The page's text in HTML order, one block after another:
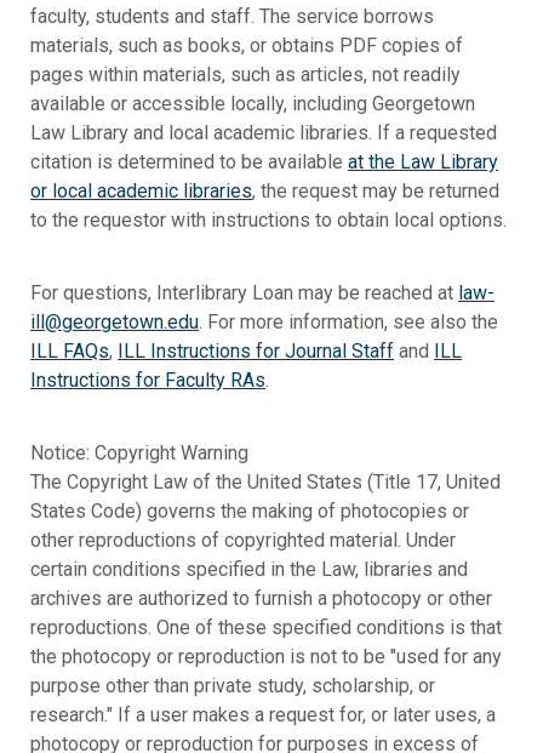
faculty, students and staff. The service borrows
materials, such as books, or obtains PDF copies of
pages within materials, such as articles, not readily
available or accessible locally, including Georgetown
Law Library and local academic libraries. If a requested
citation is determined to be available at the Law Library
or local academic libraries, the request may be returned
to the requestor with instructions to obtain local options.
For questions, Interlibrary Loan may be reached at law-
ill@georgetown.edu. For more information, see also the
ILL FAQs, ILL Instructions for Journal Staff and ILL
Instructions for Faculty RAs.
Notice: Copyright Warning
The Copyright Law of the United States (Title 17, United
States Code) governs the making of photocopies or
other reproductions of copyrighted material. Under
certain conditions specified in the Law, libraries and
archives are authorized to furnish a photocopy or other
reproductions. One of these specified conditions is that
the photocopy or reproduction is not to be "used for any
purpose other than private study, scholarship, or
research." If a user makes a request for, or later uses, a
photocopy or reproduction for purposes in excess of